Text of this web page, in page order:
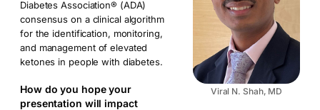
Viral N. Shah, MD
Diabetes Association® (ADA)
consensus on a clinical algorithm
for the identification, monitoring,
and management of elevated
ketones in people with diabetes.
How do you hope your
presentation will impact